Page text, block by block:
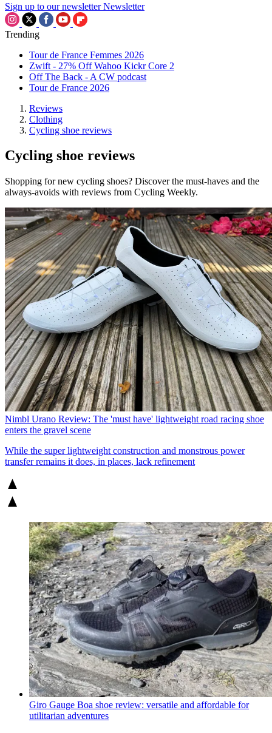
Sign up to our newsletter Newsletter
Trending
Tour de France Femmes 2026
Zwift - 27% Off Wahoo Kickr Core 2
Off The Back - A CW podcast
Tour de France 2026
Reviews
Clothing
Cycling shoe reviews
Cycling shoe reviews
Shopping for new cycling shoes? Discover the must-haves and the
always-avoids with reviews from Cycling Weekly.
Nimbl Urano Review: The 'must have' lightweight road racing shoe
enters the gravel scene
While the super lightweight construction and monstrous power
transfer remains it does, in places, lack refinement
Giro Gauge Boa shoe review: versatile and affordable for
utilitarian adventures